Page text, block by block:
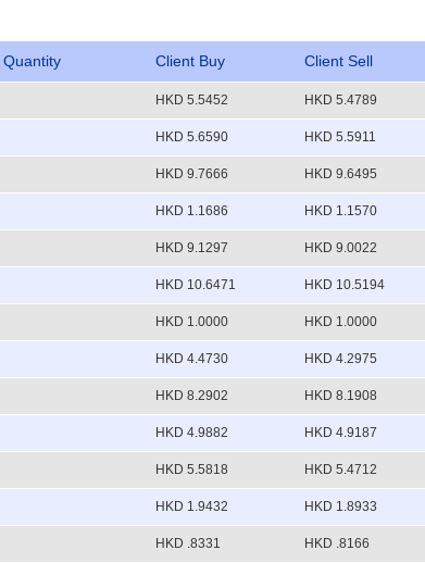
Quantity Client Buy Client Sell
HKD 5.5452 HKD 5.4789
HKD 5.6590 HKD 5.5911
HKD 9.7666 HKD 9.6495
HKD 1.1686 HKD 1.1570
HKD 9.1297 HKD 9.0022
HKD 10.6471 HKD 10.5194
HKD 1.0000 HKD 1.0000
HKD 4.4730 HKD 4.2975
HKD 8.2902 HKD 8.1908
HKD 4.9882 HKD 4.9187
HKD 5.5818 HKD 5.4712
HKD 1.9432 HKD 1.8933
HKD .8331 HKD .8166